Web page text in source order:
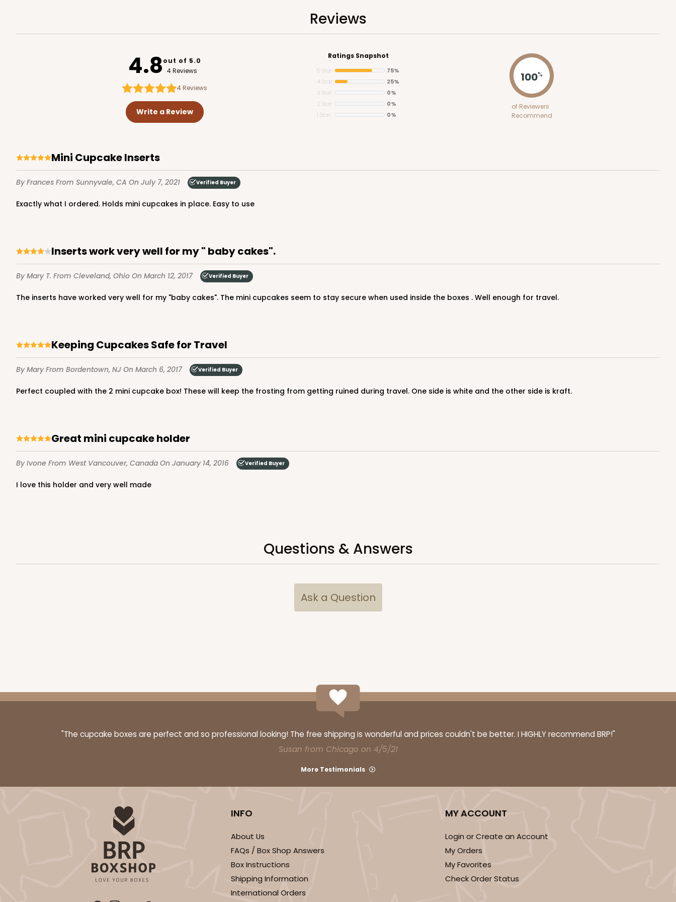
Reviews
4.8out of 5.0
4 Reviews
4Reviews
Write a Review
Ratings Snapshot
5 Star
75%
4 Star
25%
3 Star
0%
2 Star
0%
1 Star
0%
100%
of Reviewers
Recommend
Mini Cupcake Inserts
By Frances From Sunnyvale, CA On July 7, 2021 Verified Buyer
Exactly what I ordered. Holds mini cupcakes in place. Easy to use
Inserts work very well for my " baby cakes".
By Mary T. From Cleveland, Ohio On March 12, 2017 Verified Buyer
The inserts have worked very well for my "baby cakes". The mini cupcakes seem to stay secure when used inside the boxes . Well enough for travel.
Keeping Cupcakes Safe for Travel
By MaryFrom Bordentown, NJ On March 6, 2017 Verified Buyer
Perfect coupled with the 2 mini cupcake box! These will keep the frosting from getting ruined during travel. One side is white and the other side is kraft.
Great mini cupcake holder
By Ivone From West Vancouver, Canada On January 14, 2016 Verified Buyer
I love this holder and very well made
Questions & Answers
Ask a Question
"The cupcake boxes are perfect and so professional looking! The free shipping is wonderful and prices couldn't be better. I HIGHLY recommend BRP!"
Susan from Chicago on 4/5/21
More Testimonials
INFO
About Us
FAQs / Box Shop Answers
Box Instructions
Shipping Information
International Orders
MY ACCOUNT
Login or Create an Account
My Orders
My Favorites
Check Order Status